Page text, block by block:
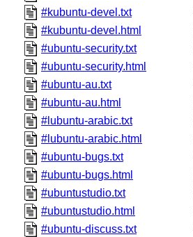
#kubuntu-devel.txt
#kubuntu-devel.html
#ubuntu-security.txt
#ubuntu-security.html
#ubuntu-au.txt
#ubuntu-au.html
#lubuntu-arabic.txt
#lubuntu-arabic.html
#ubuntu-bugs.txt
#ubuntu-bugs.html
#ubuntustudio.txt
#ubuntustudio.html
#ubuntu-discuss.txt